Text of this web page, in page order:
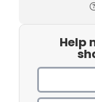
Help